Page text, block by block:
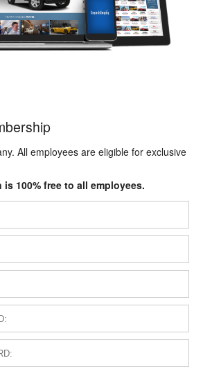
All employees are eligible for exclusive
100% free to all employees.